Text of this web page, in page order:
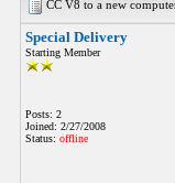
CC V8 to a new
Special Delivery
Starting Member
Posts: 2
Joined: 2/27/2008
Status: offline